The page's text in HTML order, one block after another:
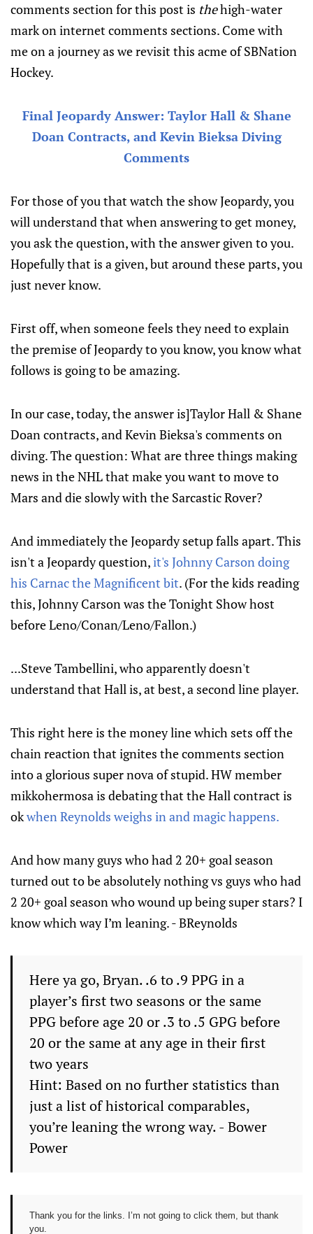
comments section for this post is thehigh-water
mark on internet comments sections. Come with
me on a journey as we revisit this acme of SBNation
Hockey.
Final Jeopardy Answer: Taylor Hall & Shane
Doan Contracts, and Kevin Bieksa Diving
Comments
For those of you that watch the show Jeopardy, you
will understand that when answering to get money,
you ask the question, with the answer given to you.
Hopefully that is a given, but around these parts, you
just never know.
First off, when someone feels they need to explain
the premise of Jeopardy to you know, you know what
follows is going to be amazing.
In our case, today, the answer is]Taylor Hall & Shane
Doan contracts, and Kevin Bieksa's comments on
diving. The question: What are three things making
news in the NHL that make you want to move to
Mars and die slowly with the Sarcastic Rover?
And immediately the Jeopardy setup falls apart. This
isn't a Jeopardy question,it's Johnny Carson doing
his Carnac the Magnificent bit. (For the kids reading
this, Johnny Carson was the Tonight Show host
before Leno/Conan/Leno/Fallon.)
...Steve Tambellini, who apparently doesn't
understand that Hall is, at best, a second line player.
This right here is the money line which sets off the
chain reaction that ignites the comments section
into a glorious super nova of stupid. HW member
mikkohermosa is debating that the Hall contract is
okwhen Reynolds weighs in and magic happens.
And how many guys who had 2 20+ goal season
turned out to be absolutely nothing vs guys who had
2 20+ goal season who wound up being super stars? I
know which way I’m leaning. - BReynolds
Here ya go, Bryan. .6 to .9 PPG in a
player’s first two seasons or the same
PPG before age 20 or .3 to .5 GPG before
20 or the same at any age in their first
two years
Hint: Based on no further statistics than
just a list of historical comparables,
you’re leaning the wrong way. - Bower
Power
Thank you for the links. I’m not going to click them, but thank
you.